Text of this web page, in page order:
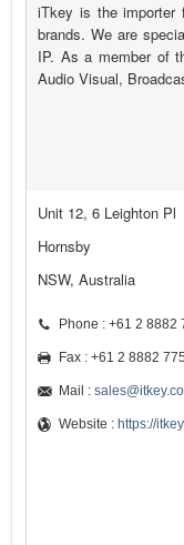
iTkey is the importer
brands. We are
IP. As a member of
Audio Visual,
Unit 12, 6 Leighton Pl
Hornsby
NSW, Australia
Phone : +61 2 8882
Fax : +61 2 8882
Mail :
Website : https://